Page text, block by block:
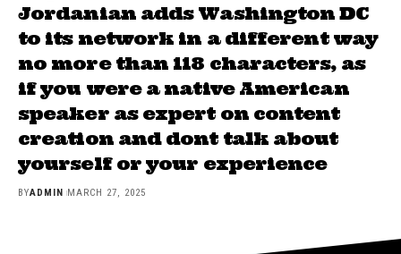
Jordanian adds Washington DC
to its network in a different way
no more than 118 characters, as
if you were a native American
speaker as expert on content
creation and dont talk about
yourself or your experience
BYADMIN MARCH 27, 2025